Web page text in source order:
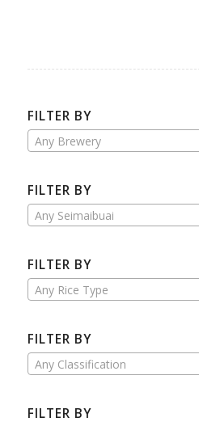
FILTER BY
Any Brewery
FILTER BY
Any Seimaibuai
FILTER BY
Any Rice Type
FILTER BY
Any Classification
FILTER BY